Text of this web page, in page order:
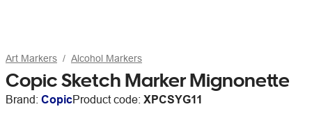
Art Markers Alcohol Markers
Copic Sketch Marker Mignonette
Brand: CopicProduct code: XPCSYG11